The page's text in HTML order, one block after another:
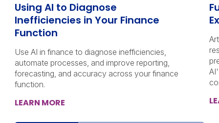
Using AI to Diagnose
Inefficiencies in Your Finance
Function
Use AI in finance to diagnose inefficiencies,
automate processes, and improve reporting,
forecasting, and accuracy across your finance
function.
LEARN MORE